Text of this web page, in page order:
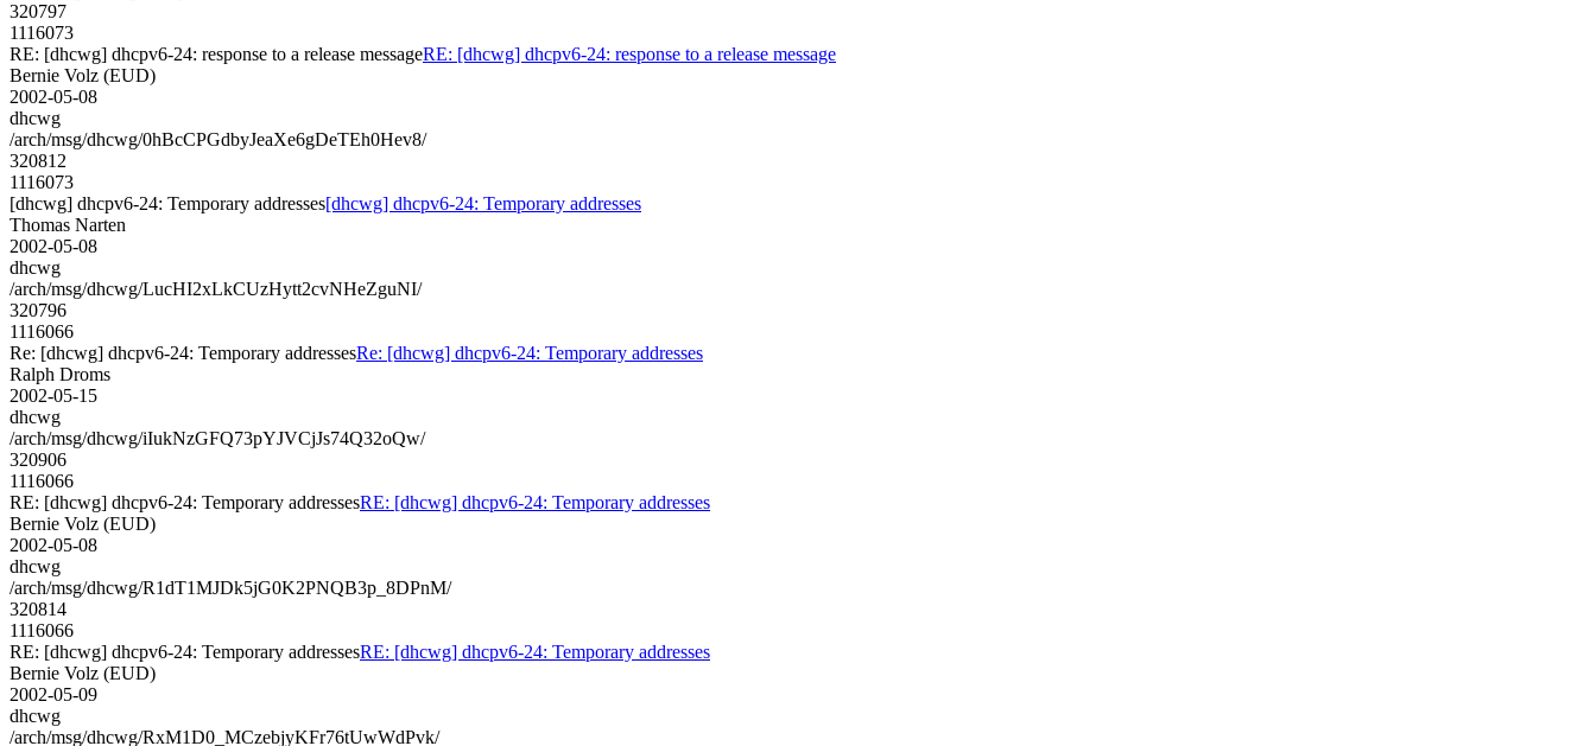
320797
1116073
RE: [dhcwg] dhcpv6-24: response to a release messageRE: [dhcwg] dhcpv6-24: response to a release message
Bernie Volz (EUD)
2002-05-08
dhcwg
/arch/msg/dhcwg/0hBcCPGdbyJeaXe6gDeTEh0Hev8/
320812
1116073
[dhcwg] dhcpv6-24: Temporary addresses[dhcwg] dhcpv6-24: Temporary addresses
Thomas Narten
2002-05-08
dhcwg
/arch/msg/dhcwg/LucHI2xLkCUzHytt2cvNHeZguNI/
320796
1116066
Re: [dhcwg] dhcpv6-24: Temporary addressesRe: [dhcwg] dhcpv6-24: Temporary addresses
Ralph Droms
2002-05-15
dhcwg
/arch/msg/dhcwg/iIukNzGFQ73pYJVCjJs74Q32oQw/
320906
1116066
RE: [dhcwg] dhcpv6-24: Temporary addressesRE: [dhcwg] dhcpv6-24: Temporary addresses
Bernie Volz (EUD)
2002-05-08
dhcwg
/arch/msg/dhcwg/R1dT1MJDk5jG0K2PNQB3p_8DPnM/
320814
1116066
RE: [dhcwg] dhcpv6-24: Temporary addressesRE: [dhcwg] dhcpv6-24: Temporary addresses
Bernie Volz (EUD)
2002-05-09
dhcwg
/arch/msg/dhcwg/RxM1D0_MCzebjyKFr76tUwWdPvk/